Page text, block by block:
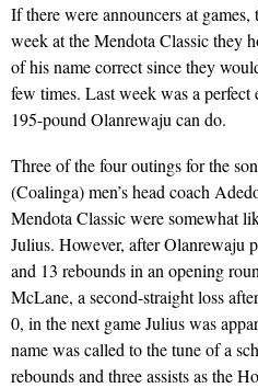
If there were announcers at
week at the Mendota Classic they
of his name correct since they
few times. Last week was a
195-pound Olanrewaju can do.
Three of the four outings for the
(Coalinga) men’s head coach
Mendota Classic were somewhat
Julius. However, after Olanrewaju
and 13 rebounds in an opening
McLane, a second-straight loss
0, in the next game Julius was
name was called to the tune of a
rebounds and three assists as the